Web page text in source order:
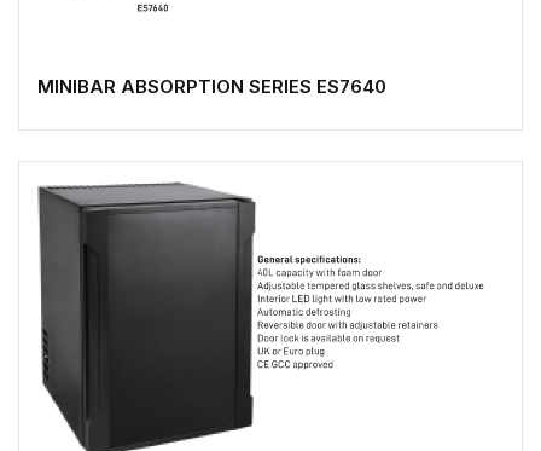
MINIBAR ABSORPTION SERIES ES7640